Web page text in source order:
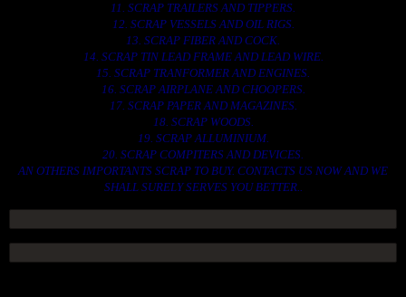
11. SCRAP TRAILERS AND TIPPERS.
12. SCRAP VESSELS AND OIL RIGS.
13. SCRAP FIBER AND COCK.
14. SCRAP TIN LEAD FRAME AND LEAD WIRE.
15. SCRAP TRANFORMER AND ENGINES.
16. SCRAP AIRPLANE AND CHOOPERS.
17. SCRAP PAPER AND MAGAZINES.
18. SCRAP WOODS.
19. SCRAP ALLUMINIUM.
20. SCRAP COMPITERS AND DEVICES.
AN OTHERS IMPORTANTS SCRAP TO BUY. CONTACTS US NOW AND WE
SHALL SURELY SERVES YOU BETTER..